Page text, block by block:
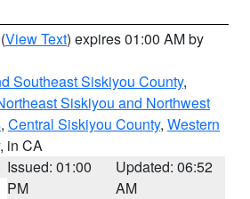
(View Text) expires 01:00 AM by
Southeast Siskiyou County,
Siskiyou and Northwest
, Central Siskiyou County, Western
, in CA
Issued: 01:00
PM
Updated: 06:52
AM